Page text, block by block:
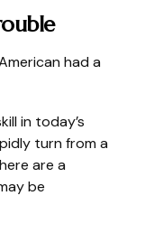
had a
in today’s
turn from a
are a
be